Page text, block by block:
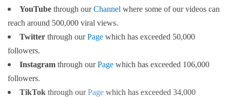
YouTube through our Channel where some of our videos can
reach around 500,000 viral views.
Twitter through ourPage which has exceeded 50,000
followers.
Instagram through ourPage which has exceeded 106,000
followers.
TikTok through ourPage which has exceeded 34,000